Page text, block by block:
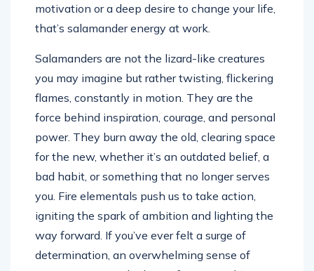
motivation or a deep desire to change your life,
that’s salamander energy at work.
Salamanders are not the lizard-like creatures
you may imagine but rather twisting, flickering
flames, constantly in motion. They are the
force behind inspiration, courage, and personal
power. They burn away the old, clearing space
for the new, whether it’s an outdated belief, a
bad habit, or something that no longer serves
you. Fire elementals push us to take action,
igniting the spark of ambition and lighting the
way forward. If you’ve ever felt a surge of
determination, an overwhelming sense of